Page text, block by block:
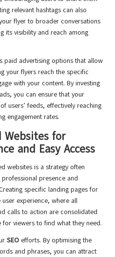
relevant hashtags can also
flyer to broader conversations
its visibility and reach among
paid advertising options that allow
your flyers reach the specific
with your content. By investing
you can ensure that your
users’ feeds, effectively reaching
engagement rates.
Websites for
and Easy Access
websites is a strategy often
presence and
specific landing pages for
experience, where all
calls to action are consolidated
viewers to find what they need.
SEO efforts. By optimising the
and phrases, you can attract